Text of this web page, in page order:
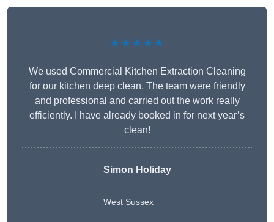
★★★★★
We used Commercial Kitchen Extraction Cleaning
for our kitchen deep clean. The team were friendly
and professional and carried out the work really
efficiently. I have already booked in for next year’s
clean!
Simon Holiday
West Sussex